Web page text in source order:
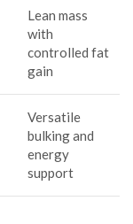
Lean mass
with
controlled fat
gain
Versatile
bulking and
energy
support